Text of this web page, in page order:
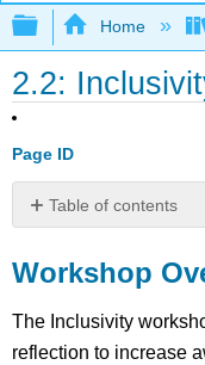
Expand/
Home
2.2:
Page ID
Table of contents
Overview
Workshop
Background
Workshop
The Inclusivity
reflection to increase